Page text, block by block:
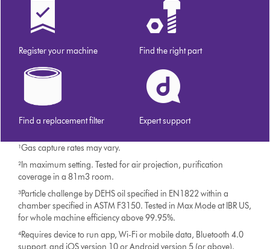
Register your machine Find the right part
Find a replacement filter Expert support
¹Gas capture rates may vary.
²In maximum setting. Tested for air projection, purification
coverage in a 81m3 room.
³Particle challenge by DEHS oil specified in EN1822 within a
chamber specified in ASTM F3150. Tested in Max Mode at IBR US,
for whole machine efficiency above 99.95%.
⁴Requires device to run app, Wi-Fi or mobile data, Bluetooth 4.0